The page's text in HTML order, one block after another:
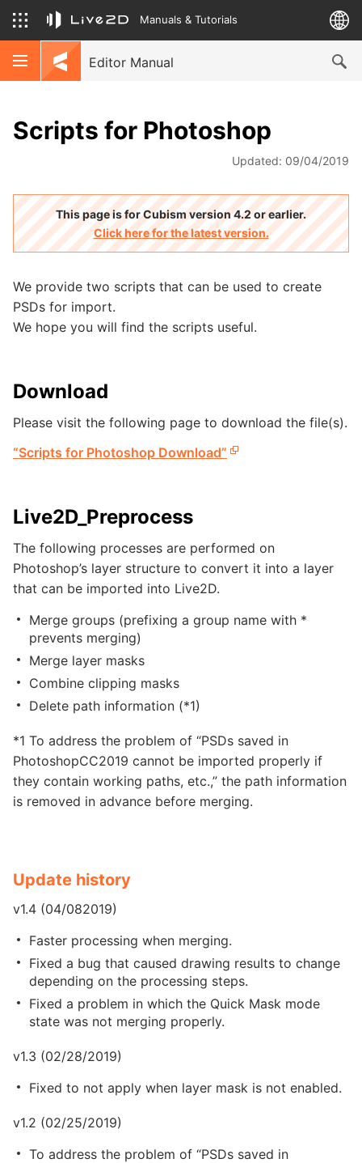
Manuals & Tutorials
Editor Manual
Scripts for Photoshop
Updated: 09/04/2019
This page is for Cubism version 4.2 or earlier.
Click here for the latest version.
We provide two scripts that can be used to create
PSDs for import.
We hope you will find the scripts useful.
Download
Please visit the following page to download the file(s).
“Scripts for Photoshop Download”
Live2D_Preprocess
The following processes are performed on
Photoshop’s layer structure to convert it into a layer
that can be imported into Live2D.
Merge groups (prefixing a group name with *
prevents merging)
Merge layer masks
Combine clipping masks
Delete path information (*1)
*1 To address the problem of “PSDs saved in
PhotoshopCC2019 cannot be imported properly if
they contain working paths, etc.,” the path information
is removed in advance before merging.
Update history
v1.4 (04/082019)
Faster processing when merging.
Fixed a bug that caused drawing results to change
depending on the processing steps.
Fixed a problem in which the Quick Mask mode
state was not merging properly.
v1.3 (02/28/2019)
Fixed to not apply when layer mask is not enabled.
v1.2 (02/25/2019)
To address the problem of “PSDs saved in